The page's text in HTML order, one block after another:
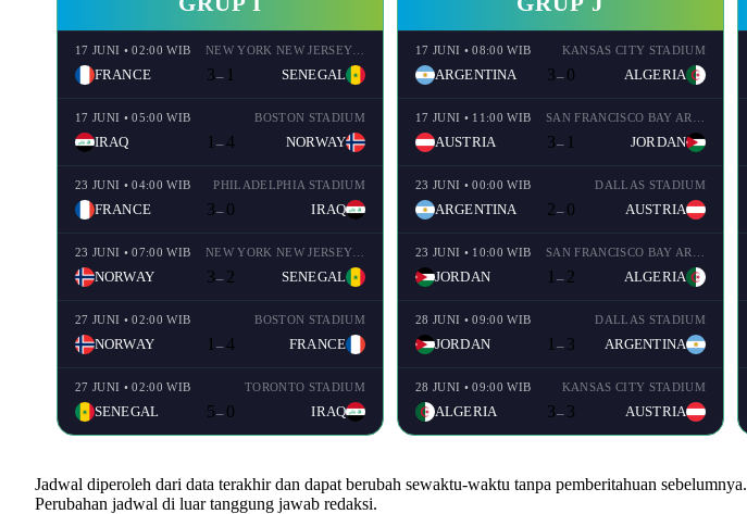
17 JUNI • 02:00 WIB
FRANCE 3– 1 SENEGAL
17 JUNI • 05:00 WIB BOSTON STADIUM
IRAQ 1 –4 NORWAY
23 JUNI • 04:00 WIB PHILADELPHIA STADIUM
FRANCE 3– 0 IRAQ
23 JUNI • 07:00 WIB
NORWAY 3– 2 SENEGAL
27 JUNI • 02:00 WIB BOSTON STADIUM
NORWAY 1 –4 FRANCE
27 JUNI • 02:00 WIB TORONTO STADIUM
SENEGAL 5– 0 IRAQ
17 JUNI • 08:00 WIB KANSAS CITY STADIUM
ARGENTINA 3– 0 ALGERIA
17 JUNI • 11:00 WIB
AUSTRIA 3– 1 JORDAN
23 JUNI • 00:00 WIB DALLAS STADIUM
ARGENTINA 2– 0 AUSTRIA
23 JUNI • 10:00 WIB
JORDAN 1 – 2 ALGERIA
28 JUNI • 09:00 WIB DALLAS STADIUM
JORDAN 1 – 3 ARGENTINA
28 JUNI • 09:00 WIB KANSAS CITY STADIUM
ALGERIA 3– 3 AUSTRIA
Jadwal diperoleh dari data terakhir dan dapat berubah sewaktu-waktu tanpa pemberitahuan sebelumnya.
Perubahan jadwal di luar tanggung jawab redaksi.